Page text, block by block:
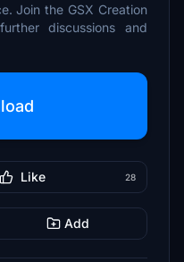
Join the GSX Creation
discussions and
Like 28
Add